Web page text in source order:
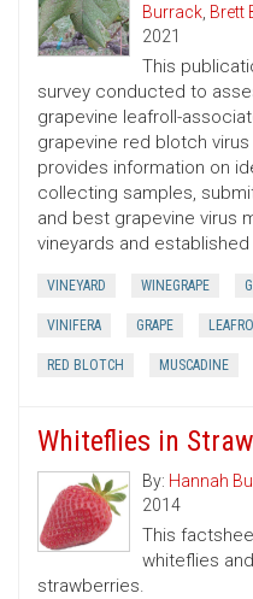
Burrack, Brett
2021
This
survey conducted to
grapevine leafroll-
grapevine red blotch virus
provides information on
collecting samples,
and best grapevine virus
vineyards and
VINEYARD WINEGRAPE
VINIFERA GRAPE
RED BLOTCH MUSCADINE
Whiteflies in
By: Hannah
2014
This
whiteflies
strawberries.